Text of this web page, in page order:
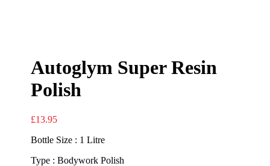
Autoglym Super Resin
Polish
£13.95
Bottle Size : 1 Litre
Type : Bodywork Polish